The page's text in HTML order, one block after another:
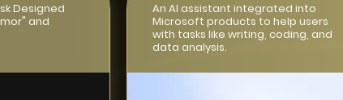
Designed
and
An AI assistant integrated into
Microsoft products to help users
with tasks like writing, coding, and
data analysis.